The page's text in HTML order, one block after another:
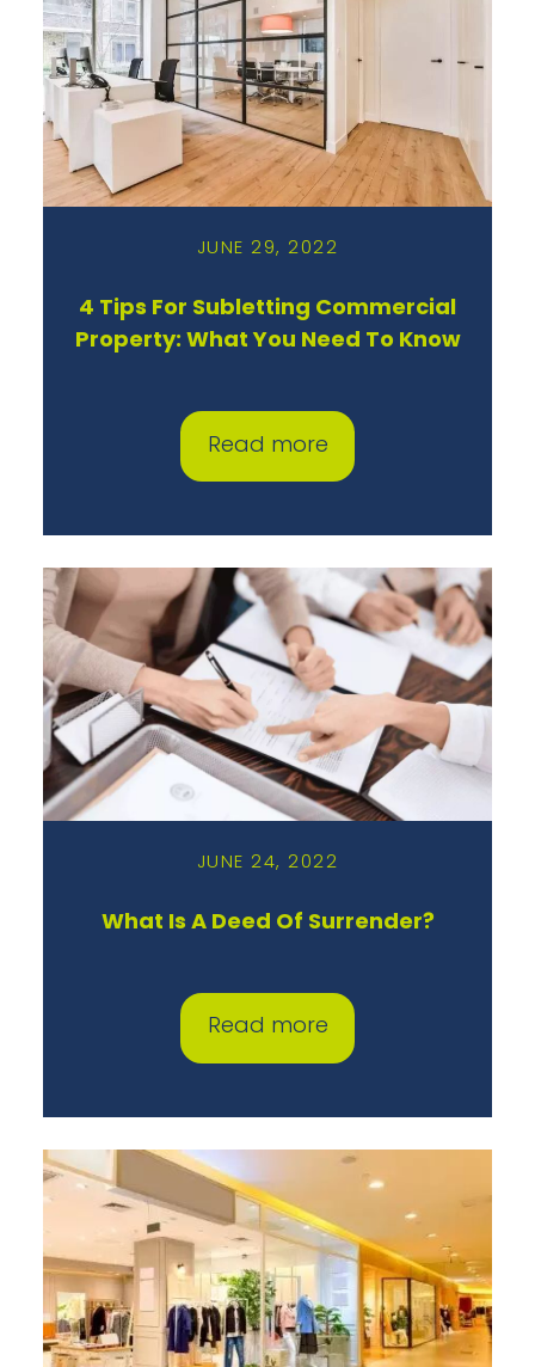
JUNE 29, 2022
4 Tips For Subletting Commercial
Property: What You Need To Know
Read more
JUNE 24, 2022
What Is A Deed Of Surrender?
Read more